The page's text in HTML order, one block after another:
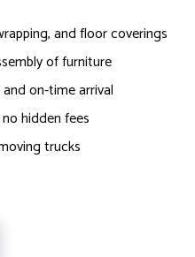
and floor coverings
of furniture
on-time arrival
hidden fees
trucks